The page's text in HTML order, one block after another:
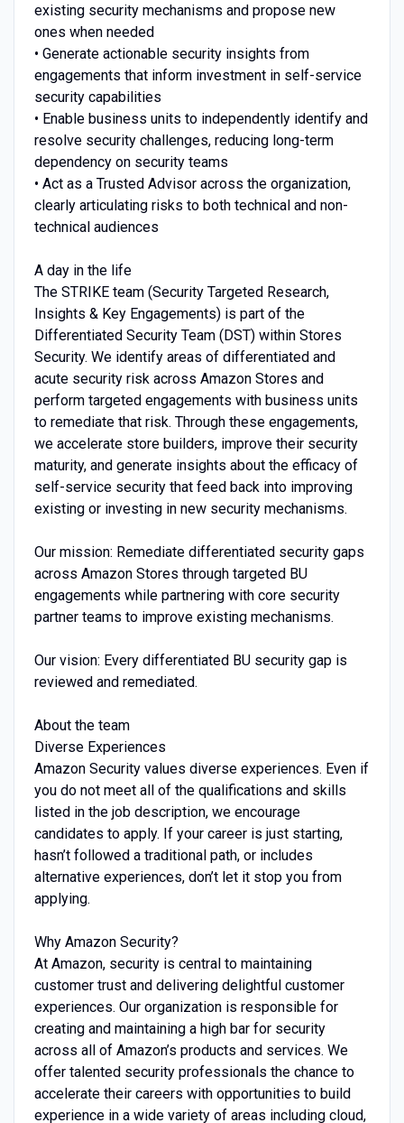
existing security mechanisms and propose new
ones when needed
• Generate actionable security insights from
engagements that inform investment in self-service
security capabilities
• Enable business units to independently identify and
resolve security challenges, reducing long-term
dependency on security teams
• Act as a Trusted Advisor across the organization,
clearly articulating risks to both technical and non-
technical audiences
A day in the life
The STRIKE team (Security Targeted Research,
Insights & Key Engagements) is part of the
Differentiated Security Team (DST) within Stores
Security. We identify areas of differentiated and
acute security risk across Amazon Stores and
perform targeted engagements with business units
to remediate that risk. Through these engagements,
we accelerate store builders, improve their security
maturity, and generate insights about the efficacy of
self-service security that feed back into improving
existing or investing in new security mechanisms.
Our mission: Remediate differentiated security gaps
across Amazon Stores through targeted BU
engagements while partnering with core security
partner teams to improve existing mechanisms.
Our vision: Every differentiated BU security gap is
reviewed and remediated.
About the team
Diverse Experiences
Amazon Security values diverse experiences. Even if
you do not meet all of the qualifications and skills
listed in the job description, we encourage
candidates to apply. If your career is just starting,
hasn’t followed a traditional path, or includes
alternative experiences, don’t let it stop you from
applying.
Why Amazon Security?
At Amazon, security is central to maintaining
customer trust and delivering delightful customer
experiences. Our organization is responsible for
creating and maintaining a high bar for security
across all of Amazon’s products and services. We
offer talented security professionals the chance to
accelerate their careers with opportunities to build
experience in a wide variety of areas including cloud,